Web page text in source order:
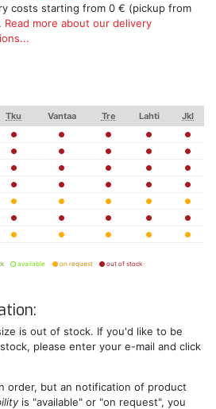
costs starting from 0 € (pickup from
Read more about our delivery
Tku Vantaa Tre Lahti
Jkl
available on request out of stock
is out of stock. If you'd like to be
please enter your e-mail and click
order, but an notification of product
is "available" or "on request", you